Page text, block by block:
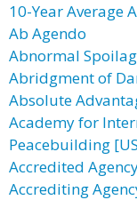
10-Year Average
Ab Agendo
Abnormal
Abridgment of
Absolute
Academy for
Peacebuilding
Accredited
Accrediting